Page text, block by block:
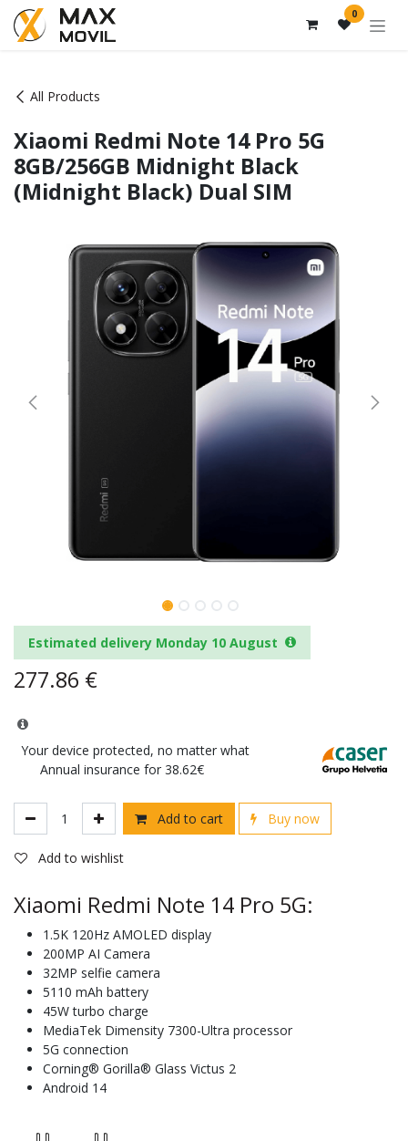
Skip to Content 0
All Products
Xiaomi Redmi Note 14 Pro 5G
8GB/256GB Midnight Black
(Midnight Black) Dual SIM
Estimated delivery Monday 10 August
277.86 €
Your device protected, no matter what
Annual insurance for 38.62€
Add to cart Buy now
Add to wishlist
Xiaomi Redmi Note 14 Pro 5G:
1.5K 120Hz AMOLED display
200MP AI Camera
32MP selfie camera
5110 mAh battery
45W turbo charge
MediaTek Dimensity 7300-Ultra processor
5G connection
Corning® Gorilla® Glass Victus 2
Android 14